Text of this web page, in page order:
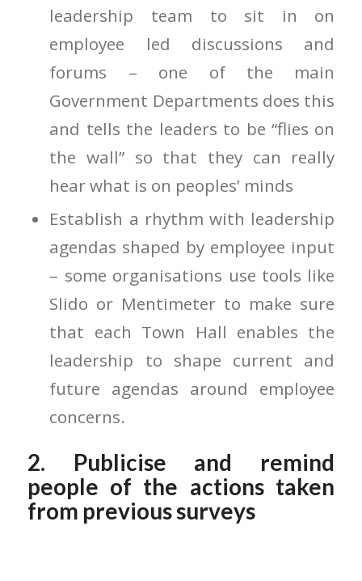
leadership team to sit in on
employee led discussions and
forums – one of the main
Government Departments does this
and tells the leaders to be “flies on
the wall” so that they can really
hear what is on peoples’ minds
Establish a rhythm with leadership
agendas shaped by employee input
– some organisations use tools like
Slido or Mentimeter to make sure
that each Town Hall enables the
leadership to shape current and
future agendas around employee
concerns.
2. Publicise and remind
people of the actions taken
from previous surveys